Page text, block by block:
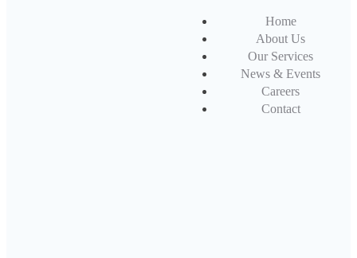
Home
About Us
Our Services
News & Events
Careers
Contact